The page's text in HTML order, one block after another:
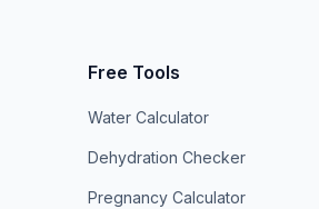
Free Tools
Water Calculator
Dehydration Checker
Pregnancy Calculator